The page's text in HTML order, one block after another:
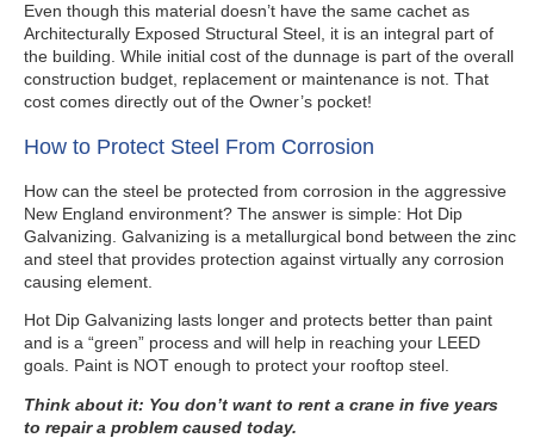
Even though this material doesn’t have the same cachet as
Architecturally Exposed Structural Steel, it is an integral part of
the building. While initial cost of the dunnage is part of the overall
construction budget, replacement or maintenance is not. That
cost comes directly out of the Owner’s pocket!
How to Protect Steel From Corrosion
How can the steel be protected from corrosion in the aggressive
New England environment? The answer is simple: Hot Dip
Galvanizing. Galvanizing is a metallurgical bond between the zinc
and steel that provides protection against virtually any corrosion
causing element.
Hot Dip Galvanizing lasts longer and protects better than paint
and is a “green” process and will help in reaching your LEED
goals. Paint is NOT enough to protect your rooftop steel.
Think about it: You don’t want to rent a crane in five years
to repair a problem caused today.